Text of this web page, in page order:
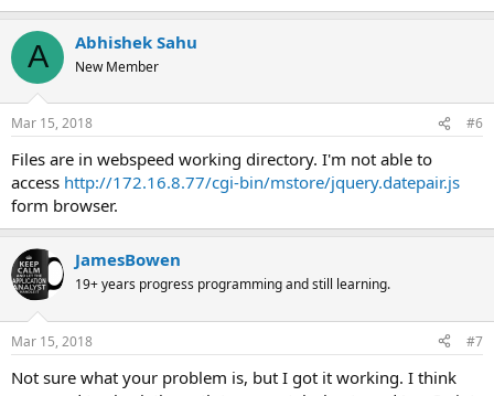
A Abhishek Sahu
New Member
Mar 15, 2018 #6
Files are in webspeed working directory. I'm not able to
access http://172.16.8.77/cgi-bin/mstore/jquery.datepair.js
form browser.
JamesBowen
19+ years progress programming and still learning.
Mar 15, 2018 #7
Not sure what your problem is, but I got it working. I think